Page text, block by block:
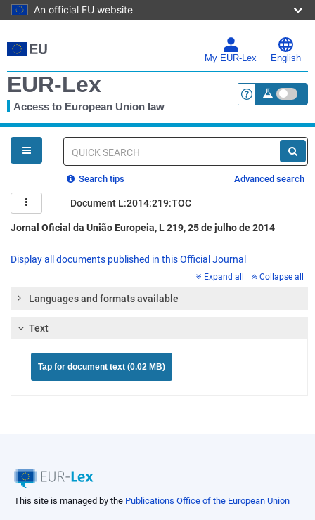
An official EU website
to
main
My EUR-Lex English
EUR-Lex
Access to European Union law <a
You
are
here
Quick
Search tips Advanced search
Document L:2014:219:TOC
Jornal Oficial da União Europeia, L 219, 25 de julho de 2014
Display all documents published in this Official Journal
Expand all Collapse all
Languages and formats available
Text
Tap for document text (0.02 MB)
This site is managed by the Publications Office of the European Union